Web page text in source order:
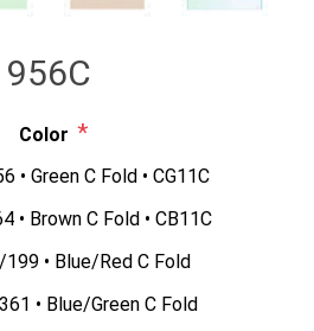
956C
Color *
• Green C Fold • CG11C
• Brown C Fold • CB11C
• Blue/Red C Fold
• Blue/Green C Fold